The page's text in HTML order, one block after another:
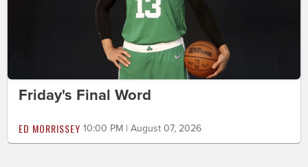
Friday's Final Word
ED MORRISSEY 10:00 PM | August 07, 2026